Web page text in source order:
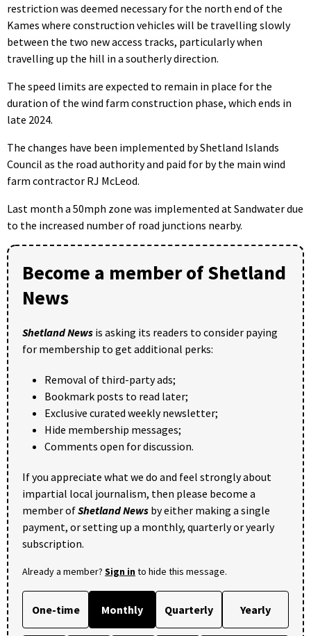
restriction was deemed necessary for the north end of the
Kames where construction vehicles will be travelling slowly
between the two new access tracks, particularly when
travelling up the hill in a southerly direction.
The speed limits are expected to remain in place for the
duration of the wind farm construction phase, which ends in
late 2024.
The changes have been implemented by Shetland Islands
Council as the road authority and paid for by the main wind
farm contractor RJ McLeod.
Last month a 50mph zone was implemented at Sandwater due
to the increased number of road junctions nearby.
Become a member of Shetland
News
Shetland News is asking its readers to consider paying
for membership to get additional perks:
Removal of third-party ads;
Bookmark posts to read later;
Exclusive curated weekly newsletter;
Hide membership messages;
Comments open for discussion.
If you appreciate what we do and feel strongly about
impartial local journalism, then please become a
member ofShetland News by either making a single
payment, or setting up a monthly, quarterly or yearly
subscription.
Already a member? Sign into hide this message.
One-time Monthly Quarterly Yearly